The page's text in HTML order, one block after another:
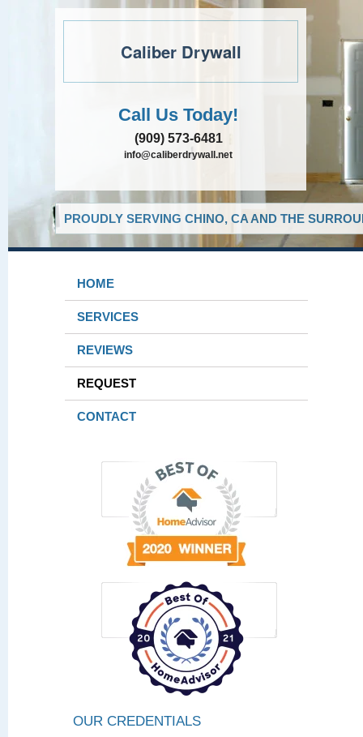
Caliber Drywall
Call Us Today!
(909) 573-6481
info@caliberdrywall.net
PROUDLY SERVING CHINO, CA AND THE
HOME
SERVICES
REVIEWS
REQUEST
CONTACT
OUR CREDENTIALS